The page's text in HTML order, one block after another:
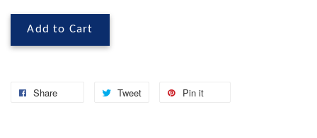
Add to Cart
Share Tweet Pin it